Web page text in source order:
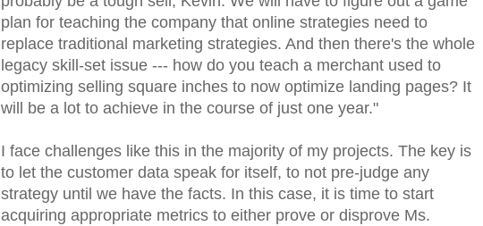
plan for teaching the company that online strategies need to
replace traditional marketing strategies. And then there's the whole
legacy skill-set issue --- how do you teach a merchant used to
optimizing selling square inches to now optimize landing pages? It
will be a lot to achieve in the course of just one year."
I face challenges like this in the majority of my projects. The key is
to let the customer data speak for itself, to not pre-judge any
strategy until we have the facts. In this case, it is time to start
acquiring appropriate metrics to either prove or disprove Ms.